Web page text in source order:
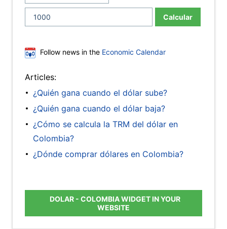
Calcular
Follow news in the Economic Calendar
Articles:
¿Quién gana cuando el dólar sube?
¿Quién gana cuando el dólar baja?
¿Cómo se calcula la TRM del dólar en
Colombia?
¿Dónde comprar dólares en Colombia?
DOLAR - COLOMBIA WIDGET IN YOUR
WEBSITE